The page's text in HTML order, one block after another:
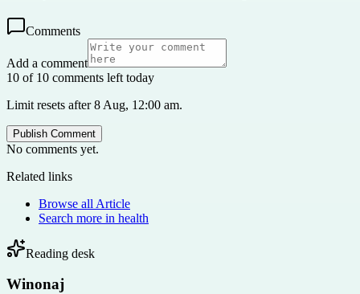
Comments
Add a comment
10 of 10 comments left today
Limit resets after 8 Aug, 12:00 am.
Publish Comment
No comments yet.
Related links
Browse all Article
Search more in health
Reading desk
Winonaj